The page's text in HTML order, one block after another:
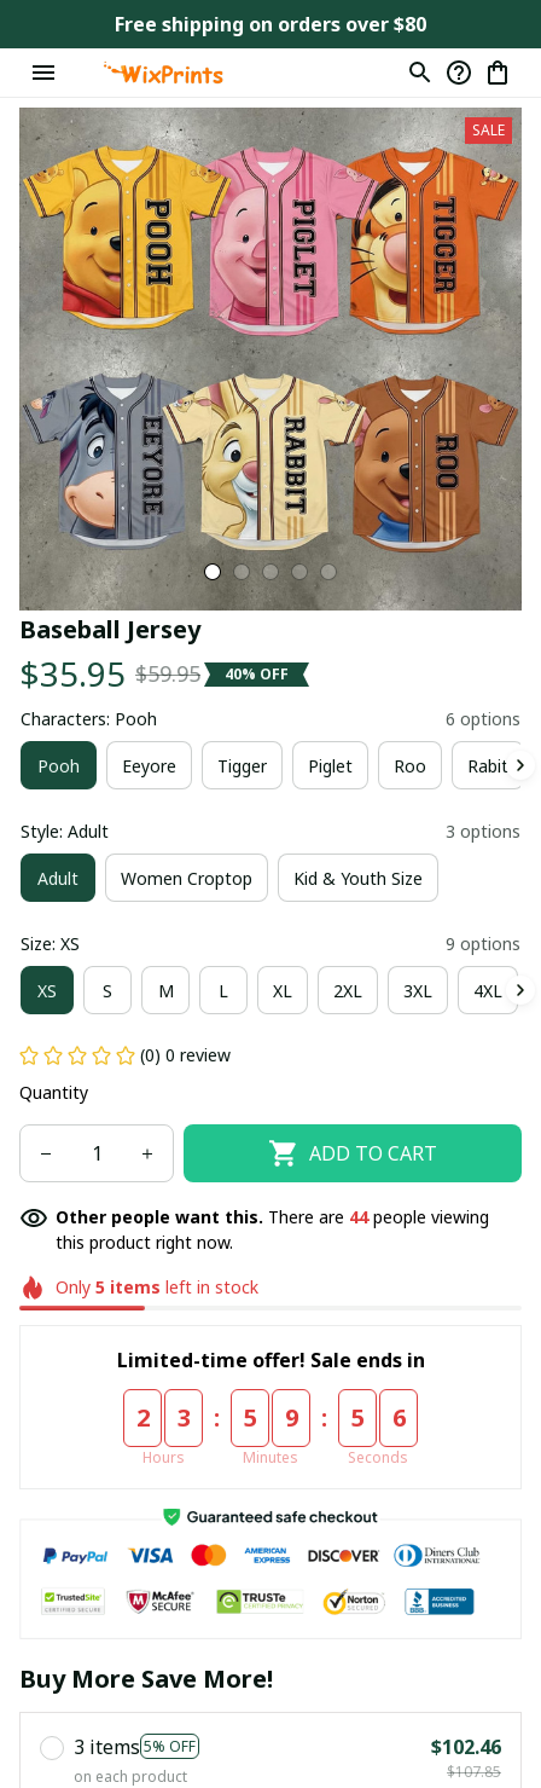
Free shipping on orders over $80
SALE
Baseball Jersey
$35.95 $59.95 40% OFF
Characters: Pooh 6 options
Pooh Eeyore Tigger Piglet Roo Rabit
Style: Adult 3 options
Adult Women Croptop Kid & Youth Size
Size: XS 9 options
XS S M L XL 2XL 3XL 4XL
(0) 0 review
Quantity
ADD TO CART
Other people want this. There are 44people viewing
this product right now.
Only 5items left in stock
Limited-time offer! Sale ends in
2 3
Hours
: 5 9
Minutes
: 5 4
Seconds
Buy More Save More!
3 items 5% OFF
on each product
$102.46
$107.85